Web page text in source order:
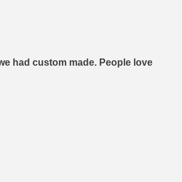
had custom made. People love